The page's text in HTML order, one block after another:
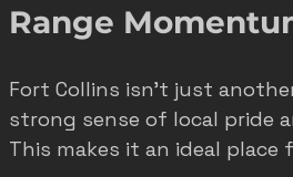
Range
Fort Collins isn’t just
strong sense of local pride
This makes it an ideal